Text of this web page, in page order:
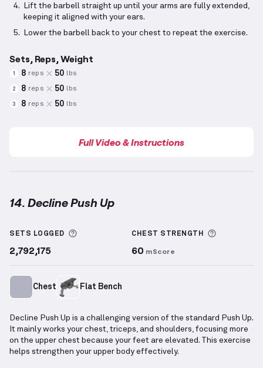
Lift the barbell straight up until your arms are fully extended,
keeping it aligned with your ears.
Lower the barbell back to your chest to repeat the exercise.
Sets, Reps, Weight
1 8 reps 50 lbs
2 8 reps 50 lbs
3 8 reps 50 lbs
Full Video & Instructions
14. Decline Push Up
SETS LOGGED More information about Sets Logged
2,792,175
CHEST STRENGTH
60 mScore
Chest Flat Bench
Decline Push Up is a challenging version of the standard Push Up.
It mainly works your chest, triceps, and shoulders, focusing more
on the upper chest because your feet are elevated. This exercise
helps strengthen your upper body effectively.